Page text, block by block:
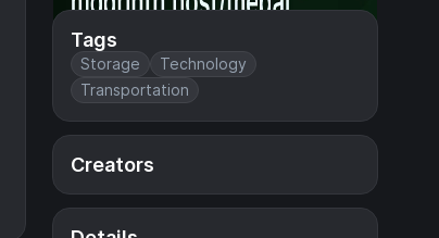
Tags
Storage
Technology
Transportation
Creators